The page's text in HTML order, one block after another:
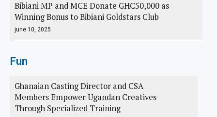
Bibiani MP and MCE Donate GHC50,000 as
Winning Bonus to Bibiani Goldstars Club
june 10, 2025
Fun
Ghanaian Casting Director and CSA
Members Empower Ugandan Creatives
Through Specialized Training